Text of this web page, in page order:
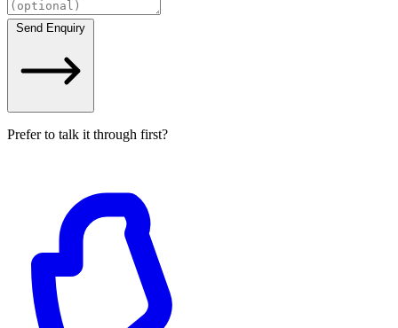
Prefer to talk it through first?